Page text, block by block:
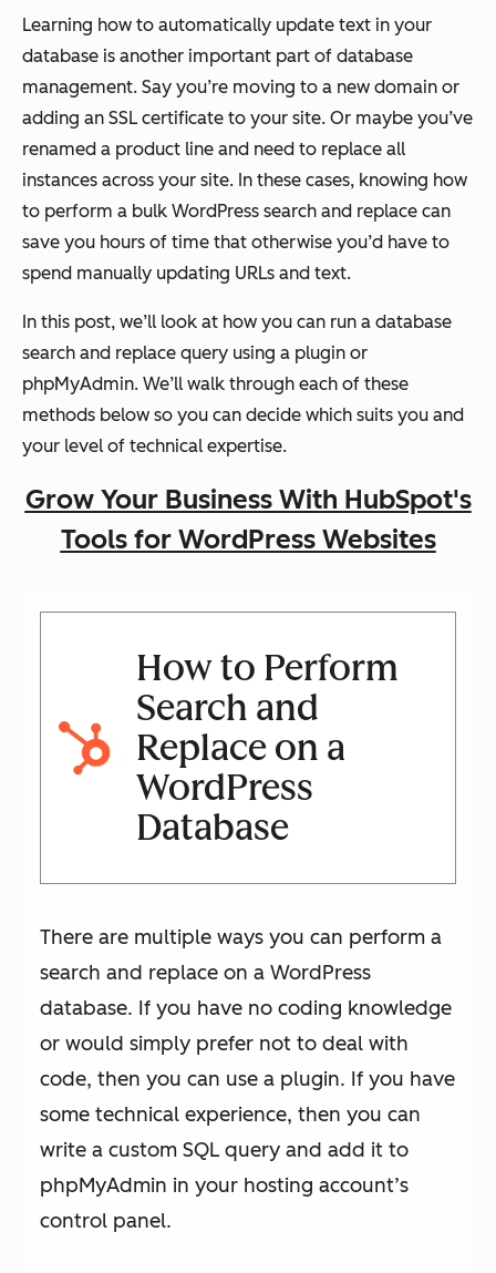
Learning how to automatically update text in your
database is another important part of database
management. Say you’re moving to a new domain or
adding an SSL certificate to your site. Or maybe you’ve
renamed a product line and need to replace all
instances across your site. In these cases, knowing how
to perform a bulk WordPress search and replace can
save you hours of time that otherwise you’d have to
spend manually updating URLs and text.
In this post, we’ll look at how you can run a database
search and replace query using a plugin or
phpMyAdmin. We’ll walk through each of these
methods below so you can decide which suits you and
your level of technical expertise.
Grow Your Business With HubSpot's
Tools for WordPress Websites
How to Perform
Search and
Replace on a
WordPress
Database
There are multiple ways you can perform a
search and replace on a WordPress
database. If you have no coding knowledge
or would simply prefer not to deal with
code, then you can use a plugin. If you have
some technical experience, then you can
write a custom SQL query and add it to
phpMyAdmin in your hosting account’s
control panel.